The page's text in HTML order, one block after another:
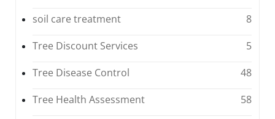
soil care treatment
8
Tree Discount Services
5
Tree Disease Control
48
Tree Health Assessment
58